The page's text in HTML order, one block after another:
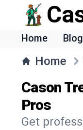
Home Blog
Home
Cason
Pros
Get